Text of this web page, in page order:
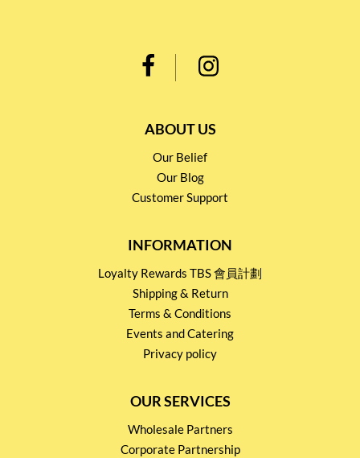
ABOUT US
Our Belief
Our Blog
Customer Support
INFORMATION
Loyalty Rewards TBS 會員計劃
Shipping & Return
Terms & Conditions
Events and Catering
Privacy policy
OUR SERVICES
Wholesale Partners
Corporate Partnership